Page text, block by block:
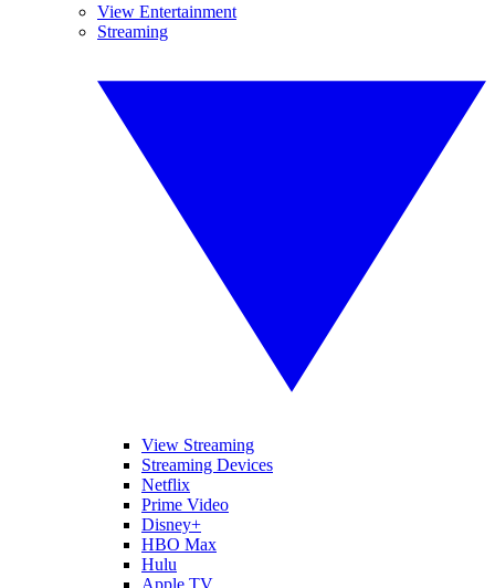
View Entertainment
Streaming
View Streaming
Streaming Devices
Netflix
Prime Video
Disney+
HBO Max
Hulu
Apple TV